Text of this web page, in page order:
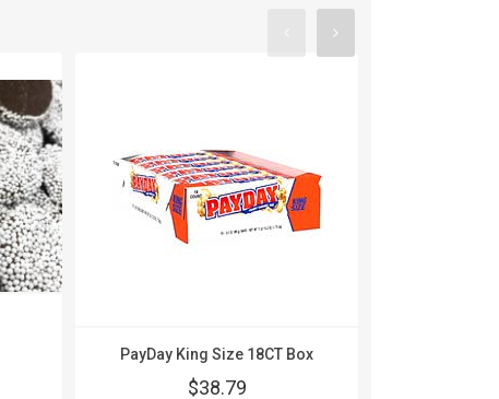
PayDay King Size 18CT Box
$38.79